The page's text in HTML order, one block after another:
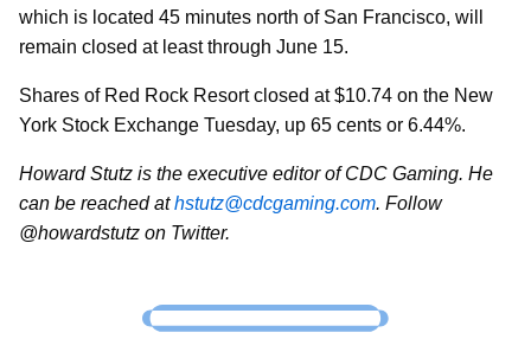
which is located 45 minutes north of San Francisco, will
remain closed at least through June 15.
Shares of Red Rock Resort closed at $10.74 on the New
York Stock Exchange Tuesday, up 65 cents or 6.44%.
Howard Stutz is the executive editor of CDC Gaming. He
can be reached athstutz@cdcgaming.com. Follow
@howardstutz on Twitter.